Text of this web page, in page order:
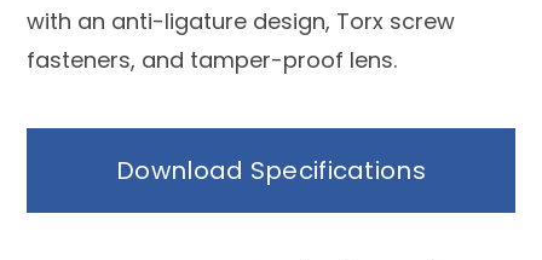
with an anti-ligature design, Torx screw
fasteners, and tamper-proof lens.
Download Specifications